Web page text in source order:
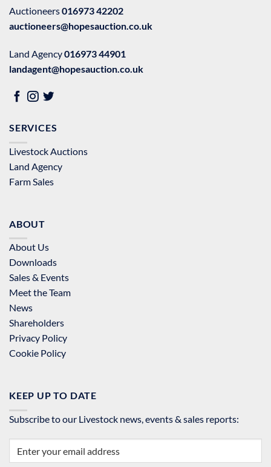
Auctioneers016973 42202
auctioneers@hopesauction.co.uk
Land Agency016973 44901
landagent@hopesauction.co.uk
SERVICES
Livestock Auctions
Land Agency
Farm Sales
ABOUT
About Us
Downloads
Sales & Events
Meet the Team
News
Shareholders
Privacy Policy
Cookie Policy
KEEP UP TO DATE
Subscribe to our Livestock news, events & sales reports: